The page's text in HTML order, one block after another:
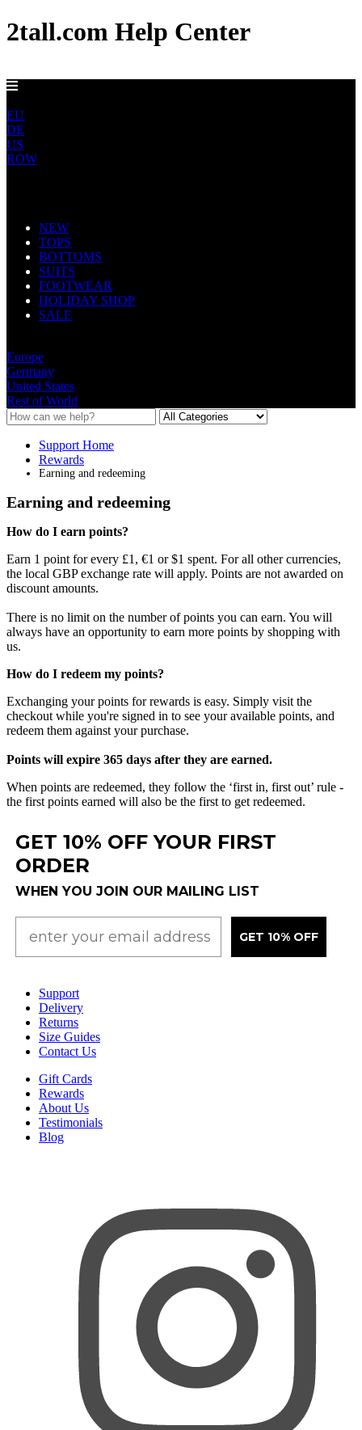
2tall.com Help Center
EU
DE
US
ROW
NEW
TOPS
BOTTOMS
SUITS
FOOTWEAR
HOLIDAY SHOP
SALE
Europe
Germany
United States
Rest of World
Support Home
Rewards
Earning and redeeming
Earning and redeeming
How do I earn points?
Earn 1 point for every £1 , €1 or $1 spent. For all other currencies,
the local GBP exchange rate will apply. Points are not awarded on
discount amounts.
There is no limit on the number of points you can earn. You will
always have an opportunity to earn more points by shopping with
us.
How do I redeem my points?
Exchanging your points for rewards is easy. Simply visit the
checkout while you're signed in to see your available points, and
redeem them against your purchase.
Points will expire 365 days after they are earned.
When points are redeemed, they follow the ‘first in, first out’ rule -
the first points earned will also be the first to get redeemed.
GET 10% OFF YOUR FIRST
ORDER
WHEN YOU JOIN OUR MAILING LIST
GET 10% OFF
Support
Delivery
Returns
Size Guides
Contact Us
Gift Cards
Rewards
About Us
Testimonials
Blog